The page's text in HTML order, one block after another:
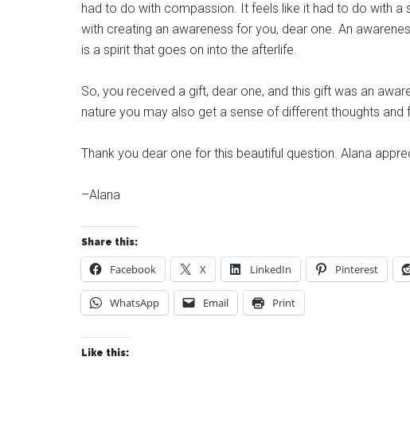
had to do with compassion. It feels like it had to do with
with creating an awareness for you, dear one. An
is a spirit that goes on into the afterlife.
So, you received a gift, dear one, and this gift was an
nature you may also get a sense of different thoughts and
Thank you dear one for this beautiful question. Alana
–Alana
Share this:
Facebook X LinkedIn Pinterest
WhatsApp Email Print
Like this: